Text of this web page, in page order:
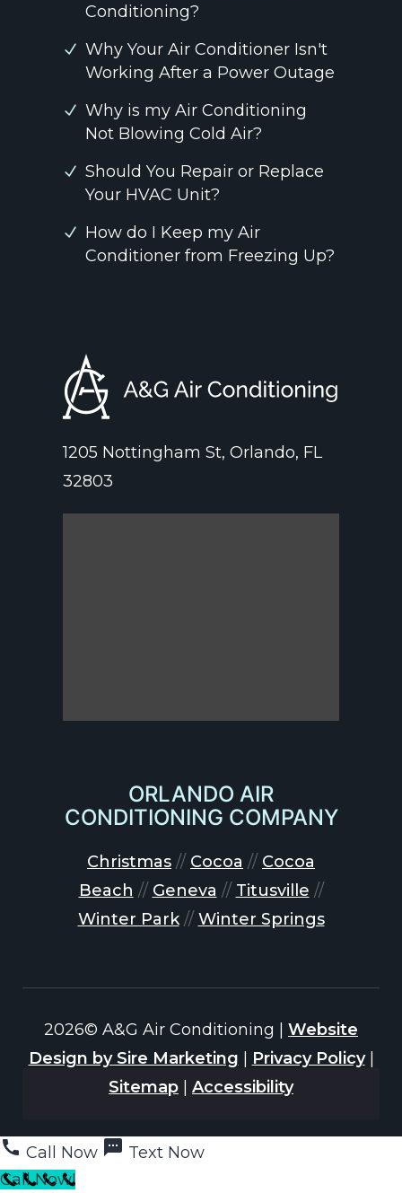
Conditioning?
Why Your Air Conditioner Isn't
Working After a Power Outage
Why is my Air Conditioning
Not Blowing Cold Air?
Should You Repair or Replace
Your HVAC Unit?
How do I Keep my Air
Conditioner from Freezing Up?
1205 Nottingham St, Orlando, FL
32803
ORLANDO AIR
CONDITIONING COMPANY
Christmas // Cocoa // Cocoa
Beach // Geneva // Titusville //
Winter Park // Winter Springs
2026© A&G Air Conditioning | Website
Design by Sire Marketing | Privacy Policy|
Sitemap | Accessibility
Call Now
Text Now
Call Now!